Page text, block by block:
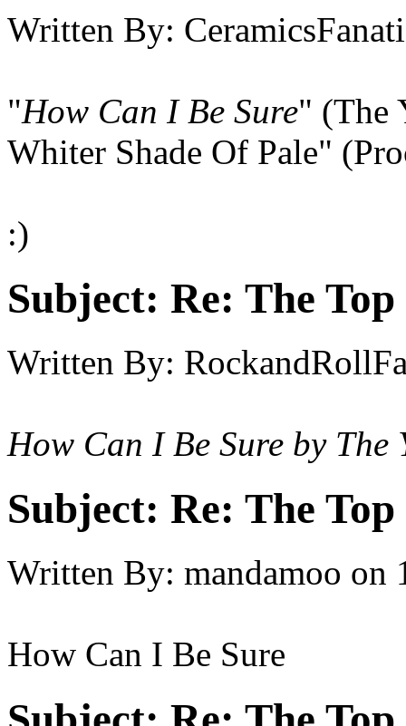
Written By:
"How Can I Be Sure" (The
Whiter Shade Of Pale"
:)
Subject: Re: The
Written By:
How Can I Be Sure by The
Subject: Re: The
Written By: mandamoo on
How Can I Be Sure